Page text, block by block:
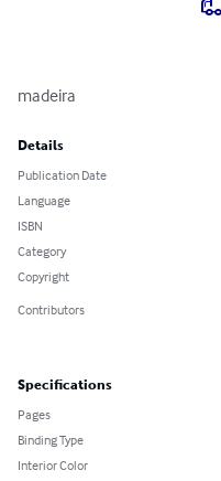
madeira
Details
Publication Date
Language
ISBN
Category
Copyright
Contributors
Specifications
Pages
Binding Type
Interior Color